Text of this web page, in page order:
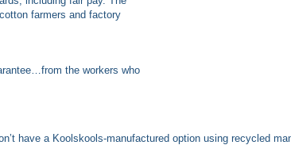
farmers and factory
the workers who
have a Koolskools-manufactured option using recycled